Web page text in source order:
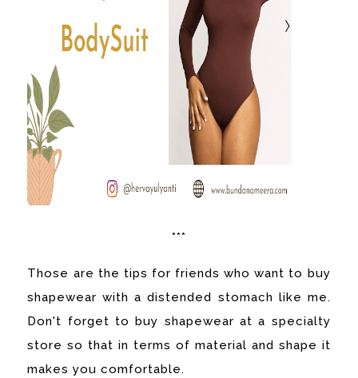
***
Those are the tips for friends who want to buy
shapewear with a distended stomach like me.
Don't forget to buy shapewear at a specialty
store so that in terms of material and shape it
makes you comfortable.